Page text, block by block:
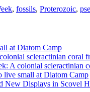
, fossils, Proterozoic,
at Diatom Camp
scleractinian coral
A colonial scleractinian
live small at Diatom Camp
New Displays in Scovel